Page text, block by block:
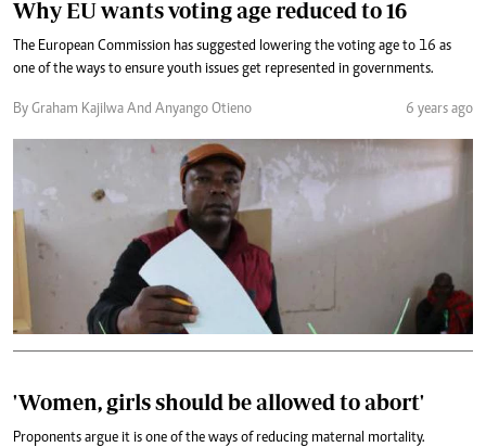
Why EU wants voting age reduced to 16
The European Commission has suggested lowering the voting age to 16 as
one of the ways to ensure youth issues get represented in governments.
By Graham Kajilwa And Anyango Otieno 6 years ago
'Women, girls should be allowed to abort'
Proponents argue it is one of the ways of reducing maternal mortality.